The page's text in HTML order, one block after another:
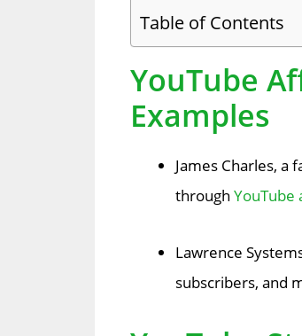
Table of Contents
YouTube
Examples
James Charles,
through
Lawrence
subscribers, and